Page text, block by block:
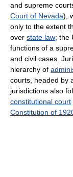
and supreme
Court of Nevada),
only to the extent
over state law; the
functions of a
and civil cases.
hierarchy of
courts, headed by
jurisdictions also
constitutional court
Constitution of